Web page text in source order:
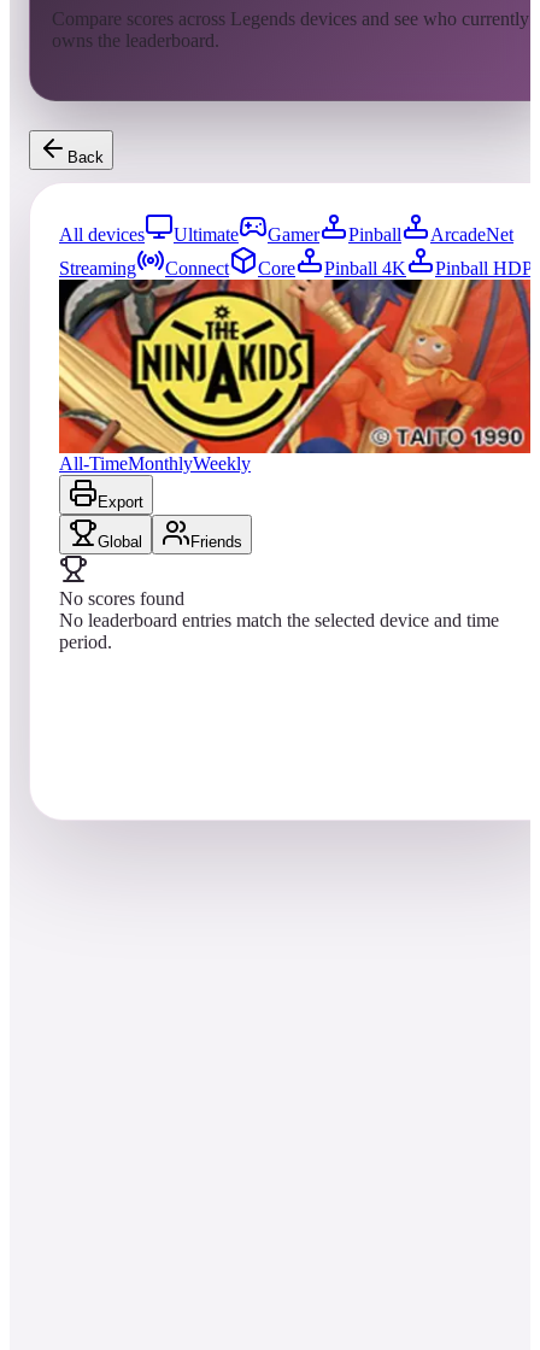
Compare scores across Legends devices and see who currently
owns the leaderboard.
Back
All devices Ultimate Gamer Pinball
ArcadeNet
Streaming
Connect Core Pinball 4K
Pinball HDP
0entries Updated08/06/2026
Top score
No scores yet
The Ninja Kids
All-TimeMonthlyWeekly
Export
Global Friends
No scores found
No leaderboard entries match the selected device and time
period.